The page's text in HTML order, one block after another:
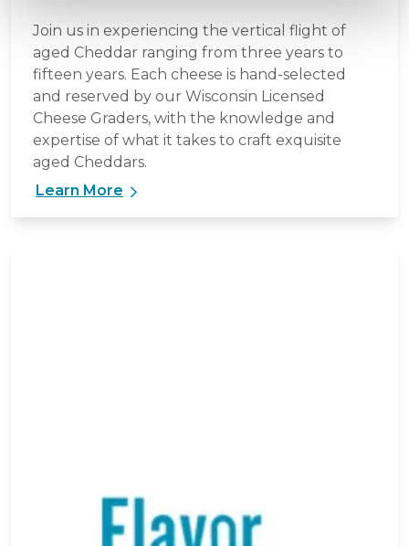
Join us in experiencing the vertical flight of
aged Cheddar ranging from three years to
fifteen years. Each cheese is hand-selected
and reserved by our Wisconsin Licensed
Cheese Graders, with the knowledge and
expertise of what it takes to craft exquisite
aged Cheddars.
Learn More